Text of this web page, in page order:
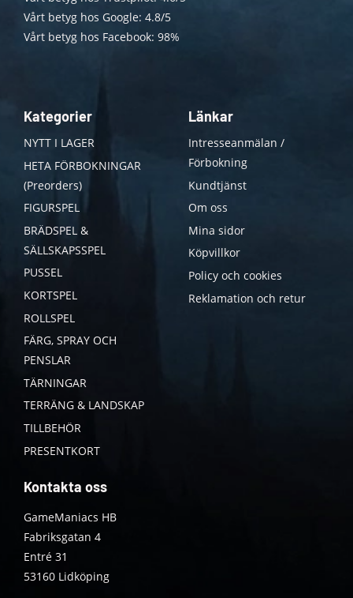
Vårt betyg hos Google: 4.8/5
Vårt betyg hos Facebook: 98%
Kategorier
NYTT I LAGER
HETA FÖRBOKNINGAR
(Preorders)
FIGURSPEL
BRÄDSPEL &
SÄLLSKAPSSPEL
PUSSEL
KORTSPEL
ROLLSPEL
FÄRG, SPRAY OCH
PENSLAR
TÄRNINGAR
TERRÄNG & LANDSKAP
TILLBEHÖR
PRESENTKORT
Länkar
Intresseanmälan /
Förbokning
Kundtjänst
Om oss
Mina sidor
Köpvillkor
Policy och cookies
Reklamation och retur
Kontakta oss
GameManiacs HB
Fabriksgatan 4
Entré 31
53160 Lidköping